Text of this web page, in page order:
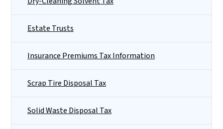
Estate Trusts
Insurance Premiums Tax Information
Scrap Tire Disposal Tax
Solid Waste Disposal Tax